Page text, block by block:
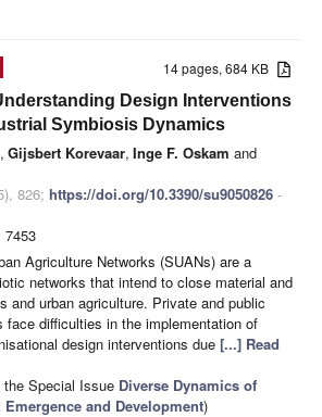
14 pages, 684 KB
Design Interventions
Symbiosis Dynamics
, Gijsbert Korevaar, Inge F. Oskam and
826; https://doi.org/10.3390/su9050826 -
7453
Agriculture Networks (SUANs) are a
networks that intend to close material and
and urban agriculture. Private and public
face difficulties in the implementation of
design interventions due [...] Read
Special Issue Diverse Dynamics of
and Development)